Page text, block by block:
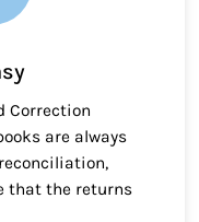
Correction
are always
that the returns